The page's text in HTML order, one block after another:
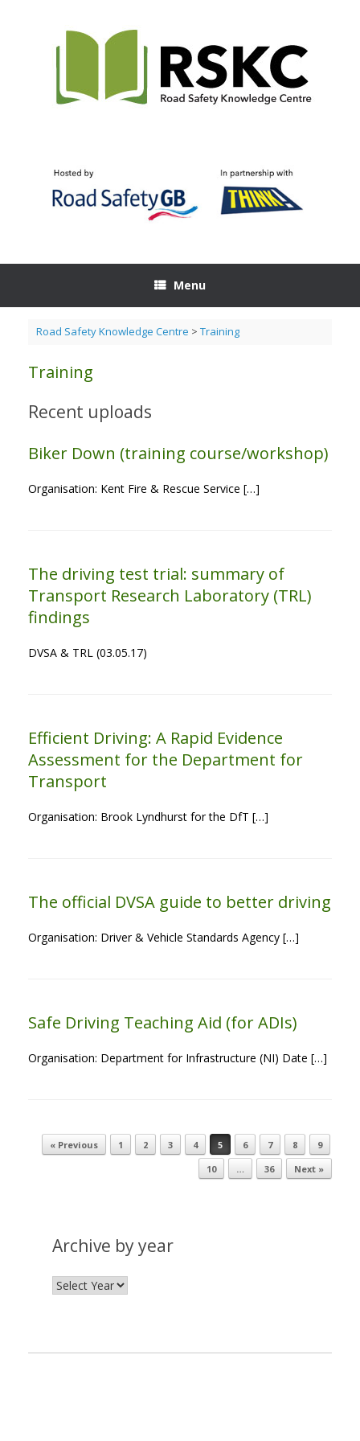
Menu
Road Safety Knowledge Centre > Training
Training
Recent uploads
Biker Down (training course/workshop)
Organisation: Kent Fire & Rescue Service […]
The driving test trial: summary of
Transport Research Laboratory (TRL)
findings
DVSA & TRL (03.05.17)
Efficient Driving: A Rapid Evidence
Assessment for the Department for
Transport
Organisation: Brook Lyndhurst for the DfT […]
The official DVSA guide to better driving
Organisation: Driver & Vehicle Standards Agency […]
Safe Driving Teaching Aid (for ADIs)
Organisation: Department for Infrastructure (NI) Date […]
Post navigation
« Previous 1 2 3 4 5 6 7 8
9
10
… 36 Next »
Archive by year